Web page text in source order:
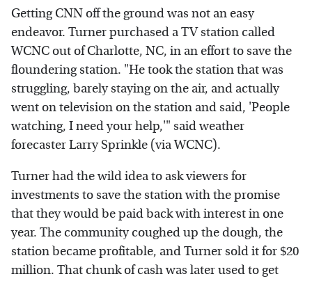
Getting CNN off the ground was not an easy
endeavor. Turner purchased a TV station called
WCNC out of Charlotte, NC, in an effort to save the
floundering station. "He took the station that was
struggling, barely staying on the air, and actually
went on television on the station and said, 'People
watching, I need your help,'" said weather
forecaster Larry Sprinkle (via WCNC).
Turner had the wild idea to ask viewers for
investments to save the station with the promise
that they would be paid back with interest in one
year. The community coughed up the dough, the
station became profitable, and Turner sold it for $20
million. That chunk of cash was later used to get